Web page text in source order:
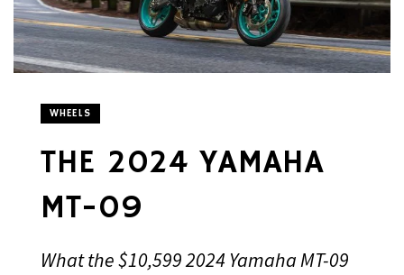
WHEELS
THE 2024 YAMAHA
MT-09
What the $10,599 2024 Yamaha MT-09